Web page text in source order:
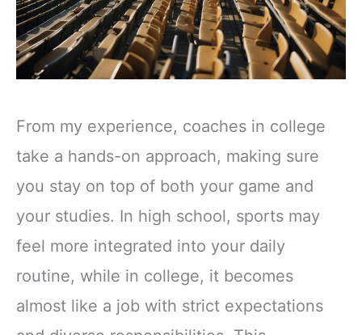
From my experience, coaches in college
take a hands-on approach, making sure
you stay on top of both your game and
your studies. In high school, sports may
feel more integrated into your daily
routine, while in college, it becomes
almost like a job with strict expectations